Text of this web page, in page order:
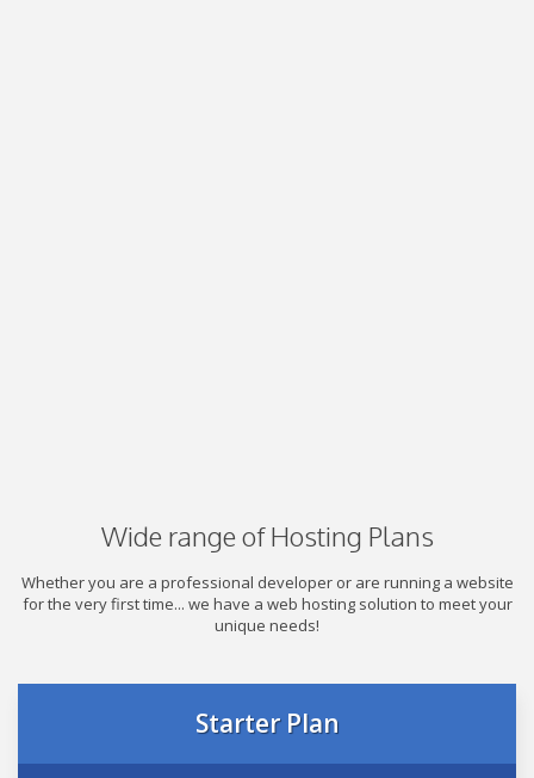
Wide range of Hosting Plans
Whether you are a professional developer or are running a website
for the very first time... we have a web hosting solution to meet your
unique needs!
Starter Plan